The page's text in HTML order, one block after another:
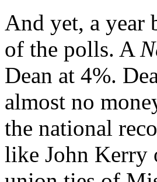
And yet, a year
of the polls. A
Dean at 4%.
almost no
the national
like John Kerry